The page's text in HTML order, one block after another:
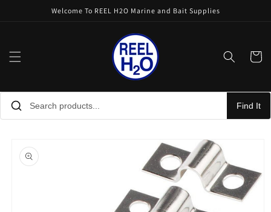
Welcome To REEL H2O Marine and Bait Supplies
Cart
Find It
product
information